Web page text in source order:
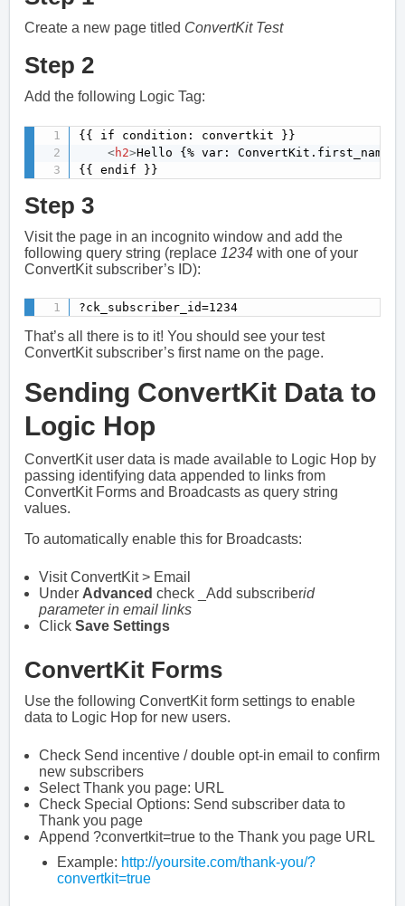
Create a new page titled ConvertKit Test
Step 2
Add the following Logic Tag:
{{ if condition: convertkit }}
<h2>Hello {% var: ConvertKit.first_name
{{ endif }}
Step 3
Visit the page in an incognito window and add the
following query string (replace 1234 with one of your
ConvertKit subscriber’s ID):
?ck_subscriber_id=1234
That’s all there is to it! You should see your test
ConvertKit subscriber’s first name on the page.
Sending ConvertKit Data to
Logic Hop
ConvertKit user data is made available to Logic Hop by
passing identifying data appended to links from
ConvertKit Forms and Broadcasts as query string
values.
To automatically enable this for Broadcasts:
Visit ConvertKit > Email
Under Advanced check _Add subscriberid
parameter in email links
Click Save Settings
ConvertKit Forms
Use the following ConvertKit form settings to enable
data to Logic Hop for new users.
Check Send incentive / double opt-in email to confirm
new subscribers
Select Thank you page: URL
Check Special Options: Send subscriber data to
Thank you page
Append ?convertkit=true to the Thank you page URL
Example: http://yoursite.com/thank-you/?
convertkit=true